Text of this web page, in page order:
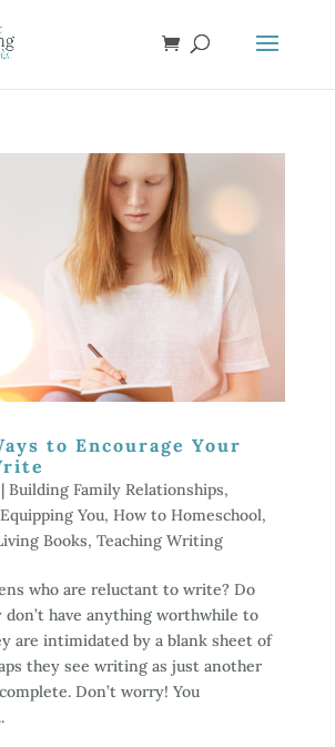
to Encourage Your
| Building Family Relationships,
You, How to Homeschool,
Books, Teaching Writing
who are reluctant to write? Do
have anything worthwhile to
are intimidated by a blank sheet of
they see writing as just another
Don’t worry! You